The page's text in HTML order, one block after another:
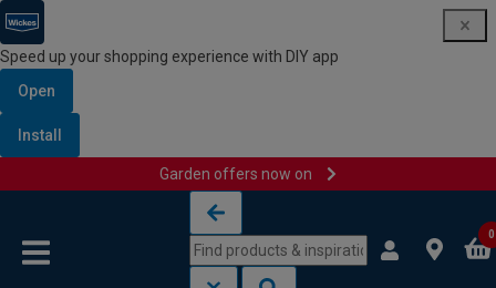
Speed up your shopping experience with DIY app
Open
Install
Garden offers now on
0